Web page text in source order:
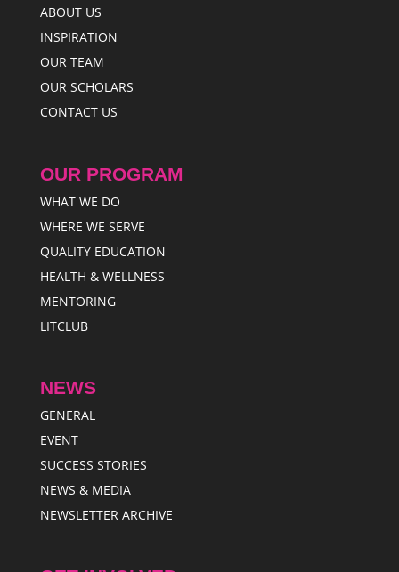
ABOUT US
INSPIRATION
OUR TEAM
OUR SCHOLARS
CONTACT US
OUR PROGRAM
WHAT WE DO
WHERE WE SERVE
QUALITY EDUCATION
HEALTH & WELLNESS
MENTORING
LITCLUB
NEWS
GENERAL
EVENT
SUCCESS STORIES
NEWS & MEDIA
NEWSLETTER ARCHIVE